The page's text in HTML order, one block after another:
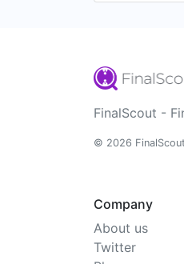
FinalScout -
© 2026 FinalScout
Company
About us
Twitter